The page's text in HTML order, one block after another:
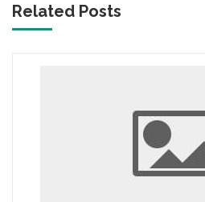
Related Posts